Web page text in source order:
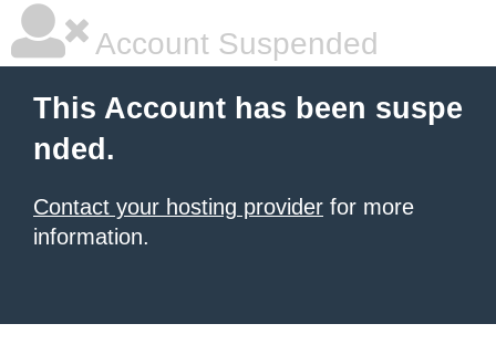
Account Suspended
This Account has been suspe
nded.
Contact your hosting provider for more
information.